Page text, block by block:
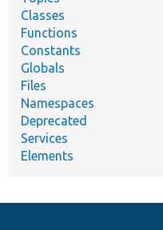
Classes
Functions
Constants
Globals
Files
Namespaces
Deprecated
Services
Elements